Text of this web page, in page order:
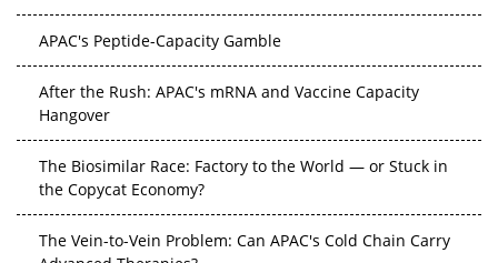
APAC's Peptide-Capacity Gamble
After the Rush: APAC's mRNA and Vaccine Capacity
Hangover
The Biosimilar Race: Factory to the World — or Stuck in
the Copycat Economy?
The Vein-to-Vein Problem: Can APAC's Cold Chain Carry